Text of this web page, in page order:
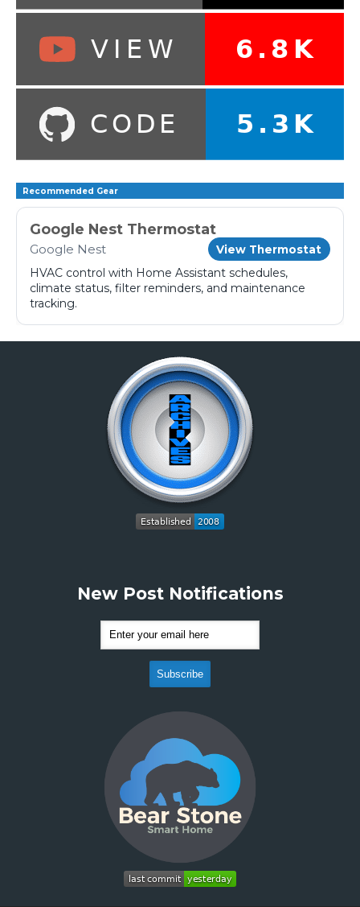
Recommended Gear
Google Nest Thermostat
Google Nest View Thermostat
HVAC control with Home Assistant schedules,
climate status, filter reminders, and maintenance
tracking.
New Post Notifications